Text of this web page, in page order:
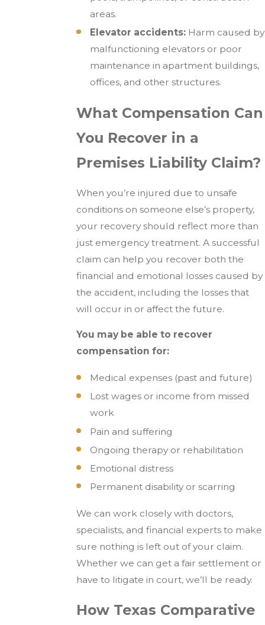
areas.
Elevator accidents: Harm caused by
malfunctioning elevators or poor
maintenance in apartment buildings,
offices, and other structures.
What Compensation Can
You Recover in a
Premises Liability Claim?
When you’re injured due to unsafe
conditions on someone else’s property,
your recovery should reflect more than
just emergency treatment. A successful
claim can help you recover both the
financial and emotional losses caused by
the accident, including the losses that
will occur in or affect the future.
You may be able to recover
compensation for:
Medical expenses (past and future)
Lost wages or income from missed
work
Pain and suffering
Ongoing therapy or rehabilitation
Emotional distress
Permanent disability or scarring
We can work closely with doctors,
specialists, and financial experts to make
sure nothing is left out of your claim.
Whether we can get a fair settlement or
have to litigate in court, we’ll be ready.
How Texas Comparative